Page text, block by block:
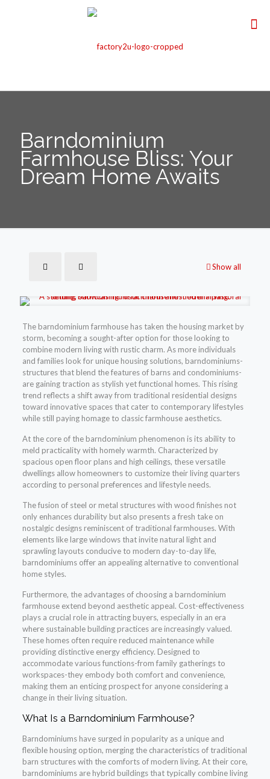
Barndominium
Farmhouse Bliss: Your
Dream Home Awaits
Show all
The barndominium farmhouse has taken the housing market by
storm, becoming a sought-after option for those looking to
combine modern living with rustic charm. As more individuals
and families look for unique housing solutions, barndominiums-
structures that blend the features of barns and condominiums-
are gaining traction as stylish yet functional homes. This rising
trend reflects a shift away from traditional residential designs
toward innovative spaces that cater to contemporary lifestyles
while still paying homage to classic farmhouse aesthetics.
At the core of the barndominium phenomenon is its ability to
meld practicality with homely warmth. Characterized by
spacious open floor plans and high ceilings, these versatile
dwellings allow homeowners to customize their living quarters
according to personal preferences and lifestyle needs.
The fusion of steel or metal structures with wood finishes not
only enhances durability but also presents a fresh take on
nostalgic designs reminiscent of traditional farmhouses. With
elements like large windows that invite natural light and
sprawling layouts conducive to modern day-to-day life,
barndominiums offer an appealing alternative to conventional
home styles.
Furthermore, the advantages of choosing a barndominium
farmhouse extend beyond aesthetic appeal. Cost-effectiveness
plays a crucial role in attracting buyers, especially in an era
where sustainable building practices are increasingly valued.
These homes often require reduced maintenance while
providing distinctive energy efficiency. Designed to
accommodate various functions-from family gatherings to
workspaces-they embody both comfort and convenience,
making them an enticing prospect for anyone considering a
change in their living situation.
What Is a Barndominium Farmhouse?
Barndominiums have surged in popularity as a unique and
flexible housing option, merging the characteristics of traditional
barn structures with the comforts of modern living. At their core,
barndominiums are hybrid buildings that typically combine living